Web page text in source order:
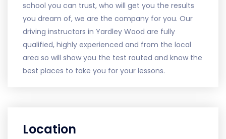
school you can trust, who will get you the results
you dream of, we are the company for you. Our
driving instructors in Yardley Wood are fully
qualified, highly experienced and from the local
area so will show you the test routed and know the
best places to take you for your lessons.
Location